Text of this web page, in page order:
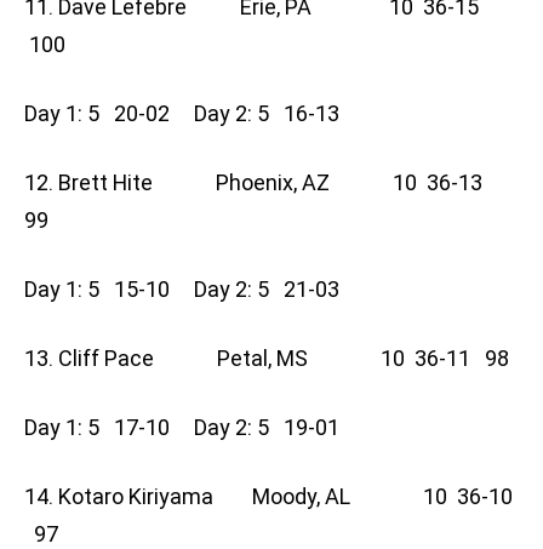
11. Dave Lefebre Erie, PA 10 36-15
100
Day 1: 5 20-02 Day 2: 5 16-13
12. Brett Hite Phoenix, AZ 10 36-13
99
Day 1: 5 15-10 Day 2: 5 21-03
13. Cliff Pace Petal, MS 10 36-11 98
Day 1: 5 17-10 Day 2: 5 19-01
14. Kotaro Kiriyama Moody, AL 10 36-10
97